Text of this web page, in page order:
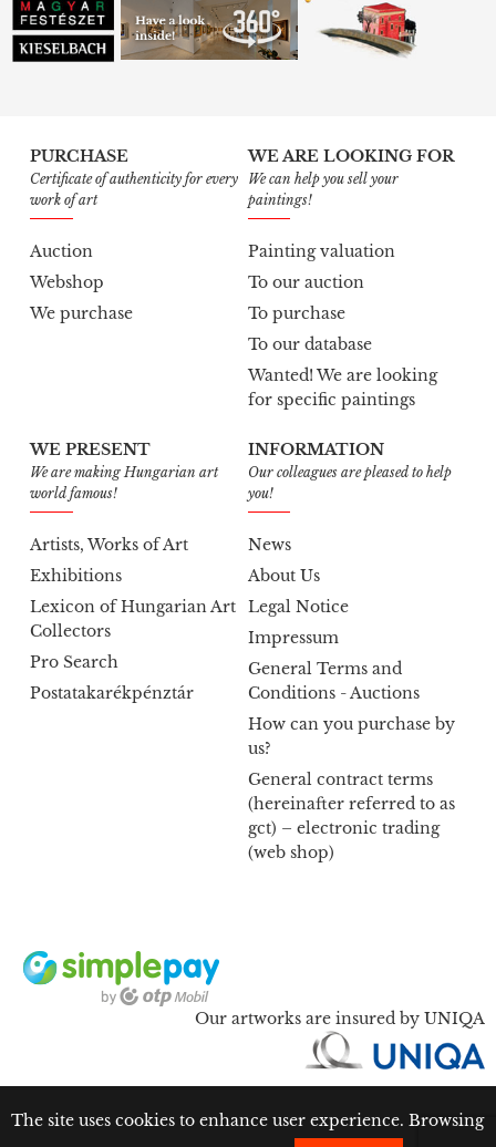
PURCHASE
Certificate of authenticity for every
work of art
Auction
Webshop
We purchase
WE ARE LOOKING FOR
We can help you sell your
paintings!
Painting valuation
To our auction
To purchase
To our database
Wanted! We are looking
for specific paintings
WE PRESENT
We are making Hungarian art
world famous!
Artists, Works of Art
Exhibitions
Lexicon of Hungarian Art
Collectors
Pro Search
Postatakarékpénztár
INFORMATION
Our colleagues are pleased to help
you!
News
About Us
Legal Notice
Impressum
General Terms and
Conditions - Auctions
How can you purchase by
us?
General contract terms
(hereinafter referred to as
gct) – electronic trading
(web shop)
Our artworks are insured by UNIQA
The site uses cookies to enhance user experience. Browsing